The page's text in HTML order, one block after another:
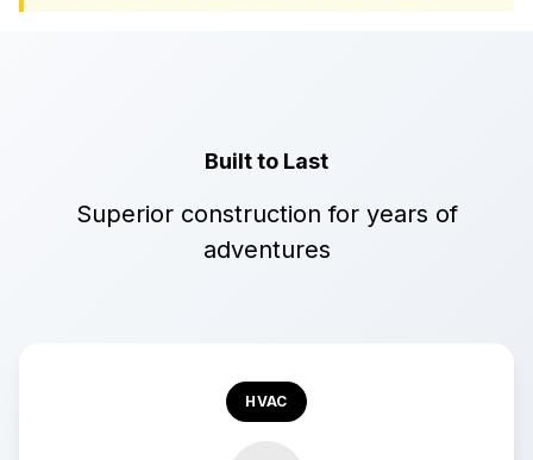
Built to Last
Superior construction for years of
adventures
HVAC